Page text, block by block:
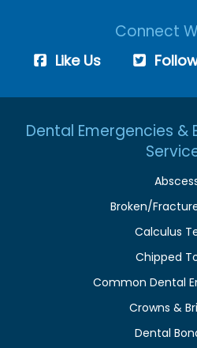
Connect
Like Us
Dental Emergencies &
Broken/
Calculus
Chipped
Common Dental
Crowns &
Dental